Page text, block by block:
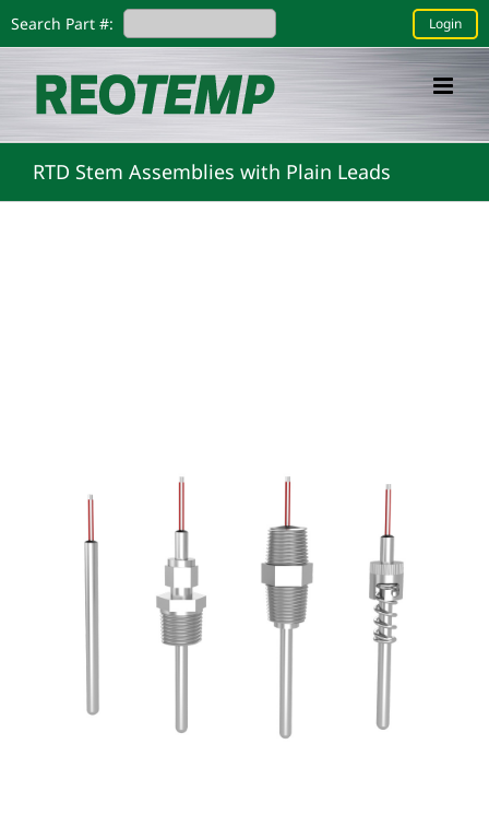
to
Login
Search Part #:
RTD Stem Assemblies with Plain Leads